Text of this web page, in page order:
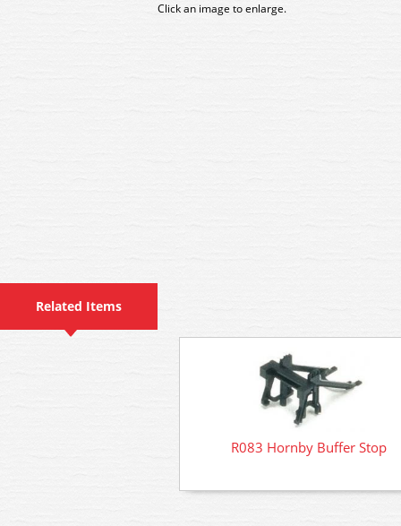
Click an image to enlarge.
Related Items
R083 Hornby Buffer Stop